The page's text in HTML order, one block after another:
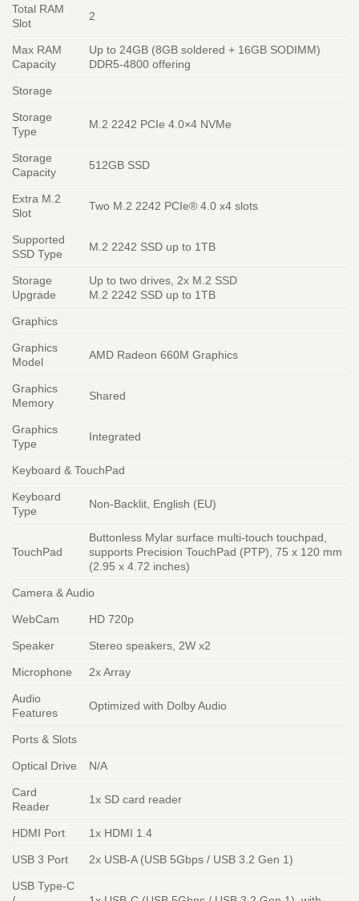
Total RAM
Slot
2
Max RAM
Capacity
Up to 24GB (8GB soldered + 16GB SODIMM)
DDR5-4800 offering
Storage
Storage
Type
M.2 2242 PCIe 4.0×4 NVMe
Storage
Capacity
512GB SSD
Extra M.2
Slot
Two M.2 2242 PCIe® 4.0 x4 slots
Supported
SSD Type
M.2 2242 SSD up to 1TB
Storage
Upgrade
Up to two drives, 2x M.2 SSD
M.2 2242 SSD up to 1TB
Graphics
Graphics
Model
AMD Radeon 660M Graphics
Graphics
Memory
Shared
Graphics
Type
Integrated
Keyboard & TouchPad
Keyboard
Type
Non-Backlit, English (EU)
TouchPad
Buttonless Mylar surface multi-touch touchpad,
supports Precision TouchPad (PTP), 75 x 120 mm
(2.95 x 4.72 inches)
Camera & Audio
WebCam HD 720p
Speaker Stereo speakers, 2W x2
Microphone 2x Array
Audio
Features
Optimized with Dolby Audio
Ports & Slots
Optical Drive N/A
Card
Reader
1x SD card reader
HDMI Port 1x HDMI 1.4
USB 3 Port 2x USB-A (USB 5Gbps / USB 3.2 Gen 1)
USB Type-C